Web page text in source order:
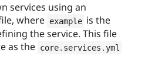
services using an
where example is the
the service. This file
as the core. services yml